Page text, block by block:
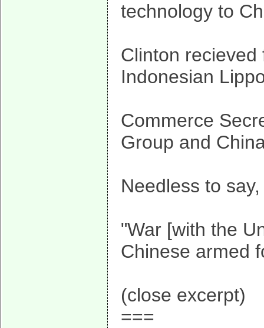
technology to
Clinton
Indonesian
Commerce
Group and
Needless to
"War [with the
Chinese armed
(close excerpt)
===